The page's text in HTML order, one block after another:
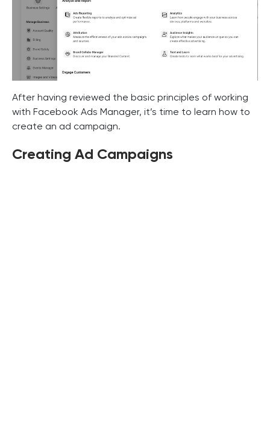
After having reviewed the basic principles of working
with Facebook Ads Manager, it’s time to learn how to
create an ad campaign.
Creating Ad Campaigns